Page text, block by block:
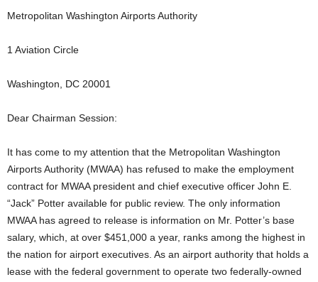
Metropolitan Washington Airports Authority
1 Aviation Circle
Washington, DC 20001
Dear Chairman Session:
It has come to my attention that the Metropolitan Washington
Airports Authority (MWAA) has refused to make the employment
contract for MWAA president and chief executive officer John E.
“Jack” Potter available for public review. The only information
MWAA has agreed to release is information on Mr. Potter’s base
salary, which, at over $451,000 a year, ranks among the highest in
the nation for airport executives. As an airport authority that holds a
lease with the federal government to operate two federally-owned